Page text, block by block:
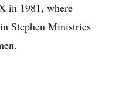
in 1981, where
Stephen Ministries